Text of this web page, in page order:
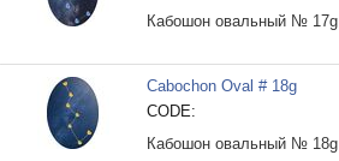
Кабошон овальный № 17g
Cabochon Oval # 18g
CODE:
Кабошон овальный № 18g